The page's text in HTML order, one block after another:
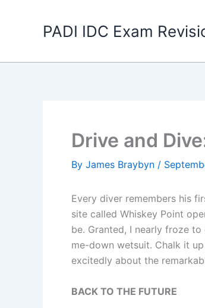
PADI IDC Exam
Drive and
By James Braybyn /
Every diver remembers his
site called Whiskey Point
be. Granted, I nearly froze
me-down wetsuit. Chalk it
excitedly about the
BACK TO THE FUTURE